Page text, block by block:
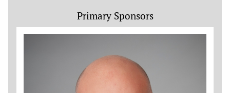
Primary Sponsors